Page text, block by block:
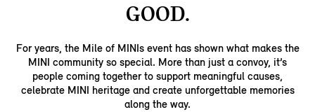
GOOD.
For years, the Mile of MINIs event has shown what makes the
MINI community so special. More than just a convoy, it’s
people coming together to support meaningful causes,
celebrate MINI heritage and create unforgettable memories
along the way.